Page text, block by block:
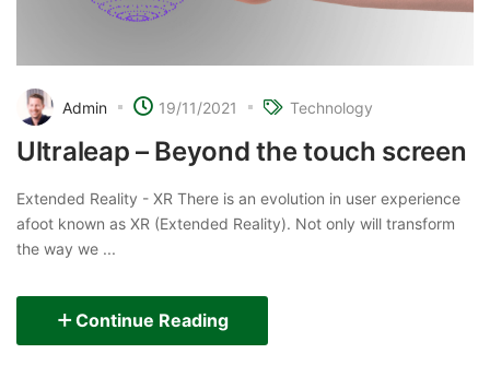
Admin 19/11/2021 Technology
Ultraleap – Beyond the touch screen
Extended Reality - XR There is an evolution in user experience
afoot known as XR (Extended Reality). Not only will transform
the way we ...
Continue Reading